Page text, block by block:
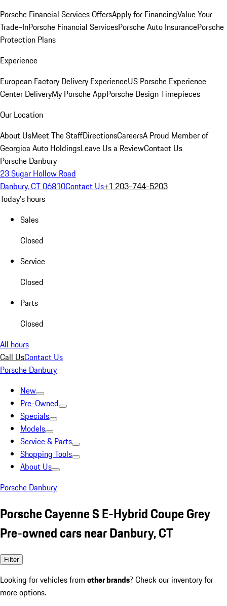
Porsche Financial Services OffersApply for FinancingValue Your
Trade-InPorsche Financial ServicesPorsche Auto InsurancePorsche
Protection Plans
Experience
European Factory Delivery ExperienceUS Porsche Experience
Center DeliveryMy Porsche AppPorsche Design Timepieces
Our Location
About UsMeet The StaffDirectionsCareersA Proud Member of
Georgica Auto HoldingsLeave Us a ReviewContact Us
Porsche Danbury
23 Sugar Hollow Road
Danbury, CT 06810Contact Us+1 203-744-5203
Today's hours
Sales
Closed
Service
Closed
Parts
Closed
All hours
Call UsContact Us
Porsche Danbury
New
Pre-Owned
Specials
Models
Service & Parts
Shopping Tools
About Us
Porsche Danbury
Porsche Cayenne S E-Hybrid Coupe Grey
Pre-owned cars near Danbury, CT
Filter
Looking for vehicles from other brands? Check our inventory for
more options.